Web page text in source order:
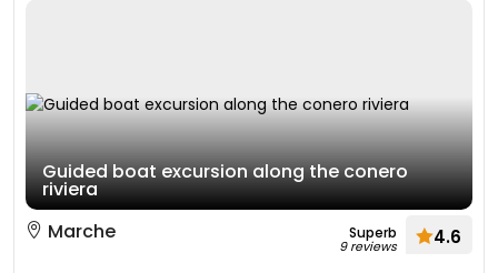
Guided boat excursion along the conero
riviera
Marche
Superb
9 reviews 4.6